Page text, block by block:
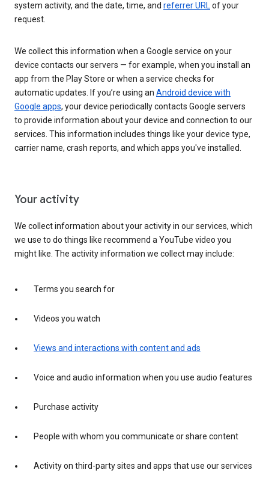
system activity, and the date, time, and referrer URLof your
request.
We collect this information when a Google service on your
device contacts our servers — for example, when you install an
app from the Play Store or when a service checks for
automatic updates. If you’re using an Android device with
Google apps, your device periodically contacts Google servers
to provide information about your device and connection to our
services. This information includes things like your device type,
carrier name, crash reports, and which apps you've installed.
Your activity
We collect information about your activity in our services, which
we use to do things like recommend a YouTube video you
might like. The activity information we collect may include:
Terms you search for
Videos you watch
Views and interactions with content and ads
Voice and audio information when you use audio features
Purchase activity
People with whom you communicate or share content
Activity on third-party sites and apps that use our services